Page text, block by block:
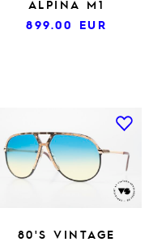
ALPINA M1
899.00 EUR
80'S VINTAGE